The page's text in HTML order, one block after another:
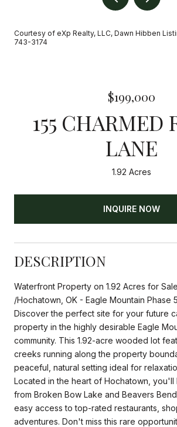
Courtesy of eXp Realty, LLC, Dawn Hibben
743-3174
$199,000
155 CHARMED
LANE
1.92 Acres
INQUIRE NOW
DESCRIPTION
Waterfront Property on 1.92 Acres for
/Hochatown, OK - Eagle Mountain Phase 5
Discover the perfect site for your future
property in the highly desirable Eagle
community. This 1.92-acre wooded lot
creeks running along the property
peaceful, natural setting ideal for
Located in the heart of Hochatown, you'll
from Broken Bow Lake and Beavers
easy access to top-rated restaurants,
adventures. Don't miss this rare